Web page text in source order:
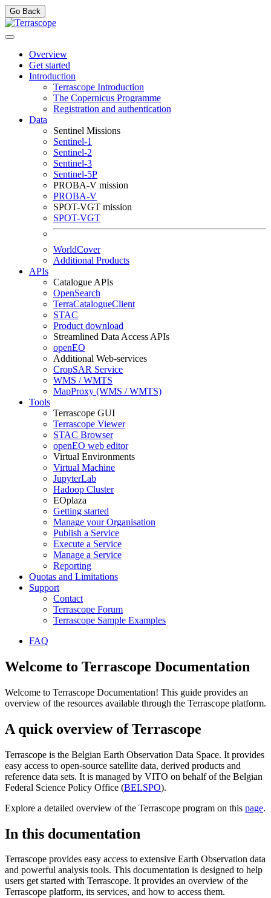
Go Back
Overview
Get started
Introduction
Terrascope Introduction
The Copernicus Programme
Registration and authentication
Data
Sentinel Missions
Sentinel-1
Sentinel-2
Sentinel-3
Sentinel-5P
PROBA-V mission
PROBA-V
SPOT-VGT mission
SPOT-VGT
WorldCover
Additional Products
APIs
Catalogue APIs
OpenSearch
TerraCatalogueClient
STAC
Product download
Streamlined Data Access APIs
openEO
Additional Web-services
CropSAR Service
WMS / WMTS
MapProxy (WMS / WMTS)
Tools
Terrascope GUI
Terrascope Viewer
STAC Browser
openEO web editor
Virtual Environments
Virtual Machine
JupyterLab
Hadoop Cluster
EOplaza
Getting started
Manage your Organisation
Publish a Service
Execute a Service
Manage a Service
Reporting
Quotas and Limitations
Support
Contact
Terrascope Forum
Terrascope Sample Examples
FAQ
Welcome to Terrascope Documentation
Welcome to Terrascope Documentation! This guide provides an
overview of the resources available through the Terrascope platform.
A quick overview of Terrascope
Terrascope is the Belgian Earth Observation Data Space. It provides
easy access to open-source satellite data, derived products and
reference data sets. It is managed by VITO on behalf of the Belgian
Federal Science Policy Office (BELSPO).
Explore a detailed overview of the Terrascope program on this page.
In this documentation
Terrascope provides easy access to extensive Earth Observation data
and powerful analysis tools. This documentation is designed to help
users get started with Terrascope. It provides an overview of the
Terrascope platform, its services, and how to access them.